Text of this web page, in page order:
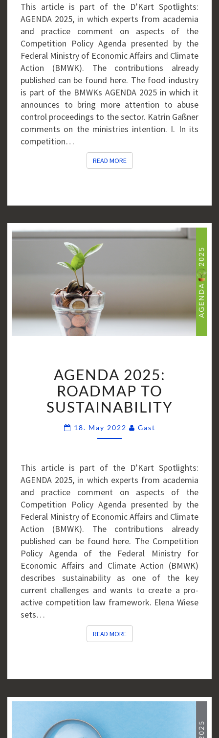
This article is part of the D’Kart Spotlights:
AGENDA 2025, in which experts from academia
and practice comment on aspects of the
Competition Policy Agenda presented by the
Federal Ministry of Economic Affairs and Climate
Action (BMWK). The contributions already
published can be found here. The food industry
is part of the BMWKs AGENDA 2025 in which it
announces to bring more attention to abuse
control proceedings to the sector. Katrin Gaßner
comments on the ministries intention. I. In its
competition…
READ MOREREAD MORE
2025:
ROADMAP
TO
SUSTAINABILITY
AGENDA 2025:
ROADMAP TO
SUSTAINABILITY
18. May 2022 Gast
This article is part of the D’Kart Spotlights:
AGENDA 2025, in which experts from academia
and practice comment on aspects of the
Competition Policy Agenda presented by the
Federal Ministry of Economic Affairs and Climate
Action (BMWK). The contributions already
published can be found here. The Competition
Policy Agenda of the Federal Ministry for
Economic Affairs and Climate Action (BMWK)
describes sustainability as one of the key
current challenges and wants to create a pro-
active competition law framework. Elena Wiese
sets…
READ MOREREAD MORE